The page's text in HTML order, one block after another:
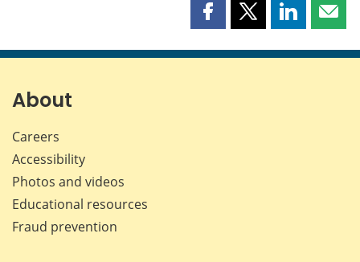
Share
page
Share
page
Share
page page
About
Careers
Accessibility
Photos and videos
Educational resources
Fraud prevention